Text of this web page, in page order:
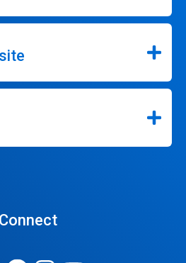
Connect